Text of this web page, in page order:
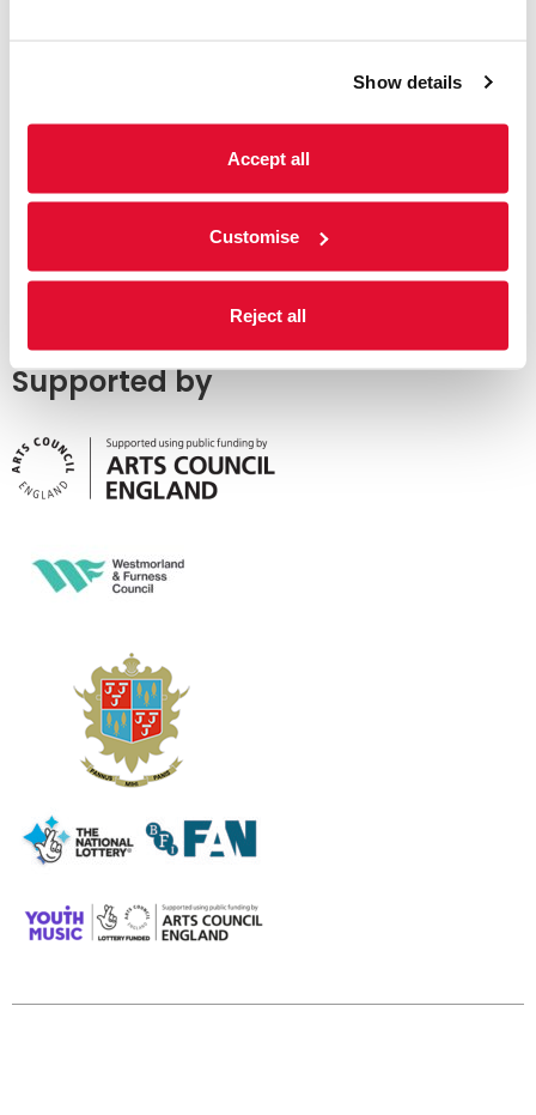
Show details
Accept all
Customise
Reject all
Supported by